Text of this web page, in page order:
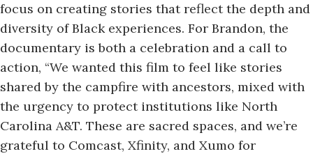
focus on creating stories that reflect the depth and
diversity of Black experiences. For Brandon, the
documentary is both a celebration and a call to
action, “We wanted this film to feel like stories
shared by the campfire with ancestors, mixed with
the urgency to protect institutions like North
Carolina A&T. These are sacred spaces, and we’re
grateful to Comcast, Xfinity, and Xumo for